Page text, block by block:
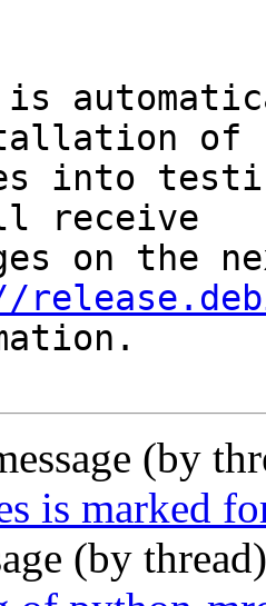
of
into
receive
on the
(by
is marked
(by